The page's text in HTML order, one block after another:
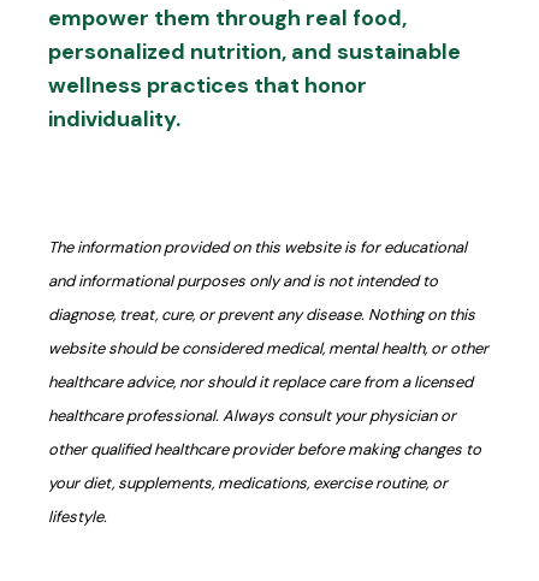
empower them through real food,
personalized nutrition, and sustainable
wellness practices that honor
individuality.
The information provided on this website is for educational
and informational purposes only and is not intended to
diagnose, treat, cure, or prevent any disease. Nothing on this
website should be considered medical, mental health, or other
healthcare advice, nor should it replace care from a licensed
healthcare professional. Always consult your physician or
other qualified healthcare provider before making changes to
your diet, supplements, medications, exercise routine, or
lifestyle.